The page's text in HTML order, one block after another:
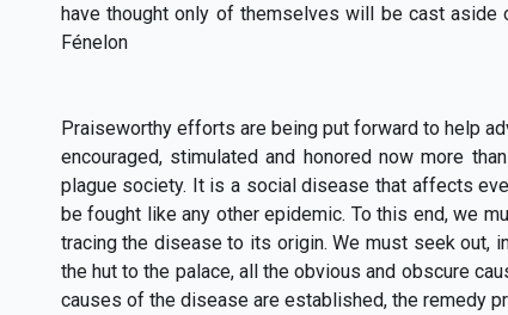
have thought only of themselves will be cast aside
Fénelon
Praiseworthy efforts are being put forward to help
encouraged, stimulated and honored now more
plague society. It is a social disease that affects
be fought like any other epidemic. To this end, we
tracing the disease to its origin. We must seek out,
the hut to the palace, all the obvious and obscure
causes of the disease are established, the remedy